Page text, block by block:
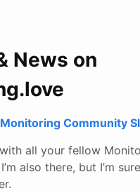
News on
Community
all your fellow
also there, but I’m